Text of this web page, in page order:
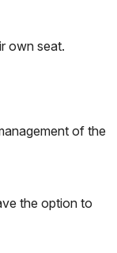
own seat.
of the
the option to